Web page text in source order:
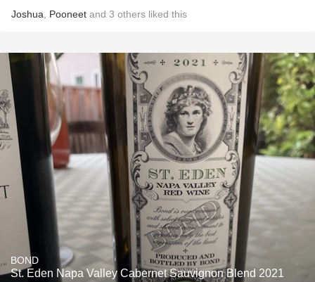
Joshua Pooneet and 3 others liked this
BOND
St. Eden Napa Valley Cabernet Sauvignon Blend 2021